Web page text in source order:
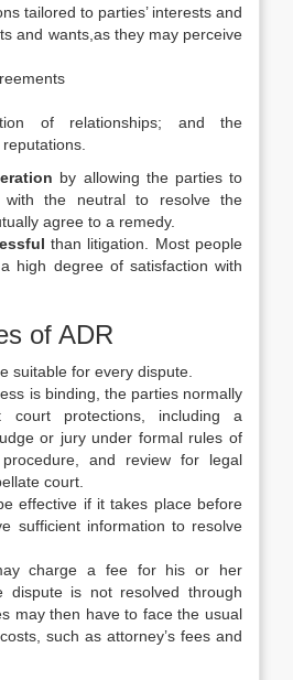
tailored to parties’ interests and
and wants,as they may perceive
of relationships; and the
by allowing the parties to
with the neutral to resolve the
agree to a remedy.
than litigation. Most people
high degree of satisfaction with
of ADR
suitable for every dispute.
is binding, the parties normally
protections, including a
or jury under formal rules of
and review for legal
court.
effective if it takes place before
sufficient information to resolve
charge a fee for his or her
dispute is not resolved through
may then have to face the usual
such as attorney’s fees and